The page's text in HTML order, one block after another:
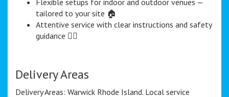
Flexible setups for indoor and outdoor venues —
tailored to your site 🏠
Attentive service with clear instructions and safety
guidance 👷‍♀️
Delivery Areas
Delivery Areas: Warwick Rhode Island. Local service